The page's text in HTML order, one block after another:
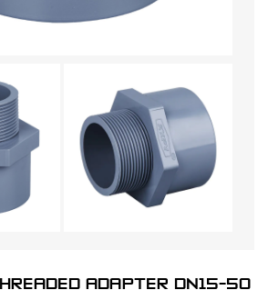
ADAPTER DN15-50